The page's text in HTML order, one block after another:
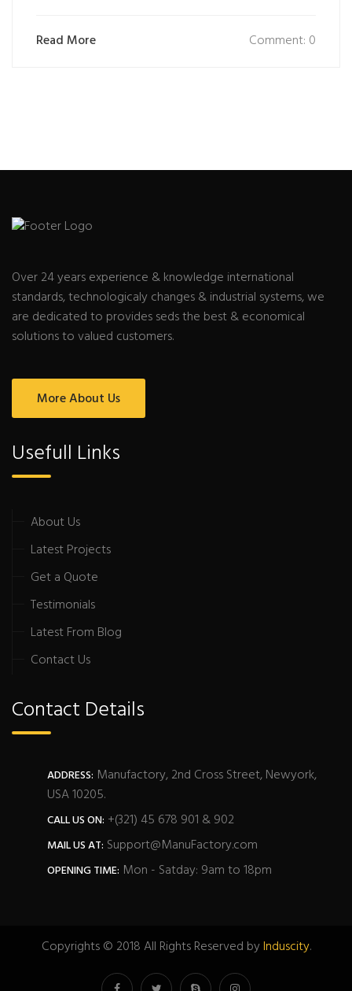
Read More Comment: 0
Over 24 years experience & knowledge international
standards, technologicaly changes & industrial systems, we
are dedicated to provides seds the best & economical
solutions to valued customers.
More About Us
Usefull Links
About Us
Latest Projects
Get a Quote
Testimonials
Latest From Blog
Contact Us
Contact Details
ADDRESS: Manufactory, 2nd Cross Street, Newyork,
USA 10205.
CALL US ON: +(321) 45 678 901 & 902
MAIL US AT: Support@ManuFactory.com
OPENING TIME: Mon - Satday: 9am to 18pm
Copyrights © 2018 All Rights Reserved byInduscity.